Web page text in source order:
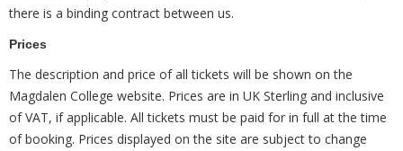
there is a binding contract between us.
Prices
The description and price of all tickets will be shown on the
Magdalen College website. Prices are in UK Sterling and inclusive
of VAT, if applicable. All tickets must be paid for in full at the time
of booking. Prices displayed on the site are subject to change